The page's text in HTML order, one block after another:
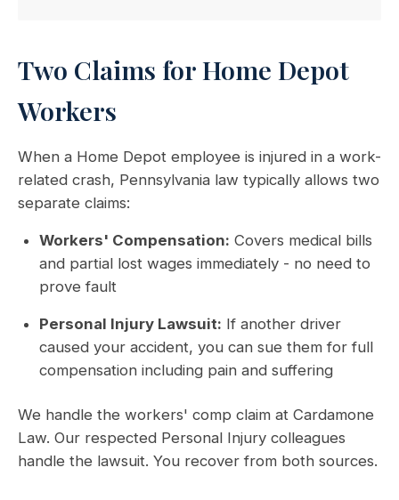
Two Claims for Home Depot
Workers
When a Home Depot employee is injured in a work-
related crash, Pennsylvania law typically allows two
separate claims:
Workers' Compensation: Covers medical bills
and partial lost wages immediately - no need to
prove fault
Personal Injury Lawsuit: If another driver
caused your accident, you can sue them for full
compensation including pain and suffering
We handle the workers' comp claim at Cardamone
Law. Our respected Personal Injury colleagues
handle the lawsuit. You recover from both sources.